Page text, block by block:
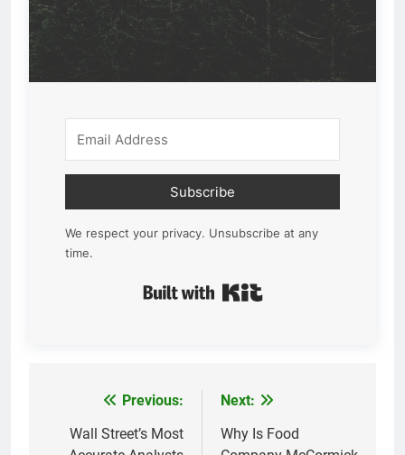
Subscribe
We respect your privacy. Unsubscribe at any
time.
navigation
Previous:
Wall Street’s Most
Next:
Why Is Food